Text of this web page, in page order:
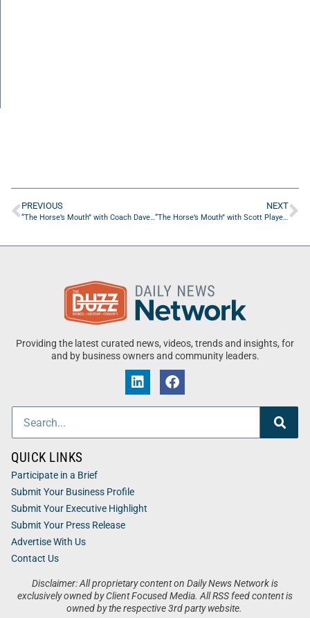
PREVIOUS
“The Horse’s Mouth” with Coach Dave Campo, Cavan Cotter, Chase Pfeifer, and Jordan Brimlow
NEXT
“The Horse’s Mouth” with Scott Player and Brad Kelly from Snyder Air Conditioning, Pluming, and Electric
Providing the latest curated news, videos, trends and insights, for
and by business owners and community leaders.
Disclaimer: All proprietary content on Daily News Network is
exclusively owned by Client Focused Media. All RSS feed content is
owned by the respective 3rd party website.
QUICK LINKS
Participate in a Brief
Submit Your Business Profile
Submit Your Executive Highlight
Submit Your Press Release
Advertise With Us
Contact Us